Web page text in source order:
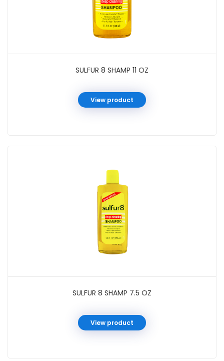
SULFUR 8 SHAMP 11 OZ
View product
SULFUR 8 SHAMP 7.5 OZ
View product